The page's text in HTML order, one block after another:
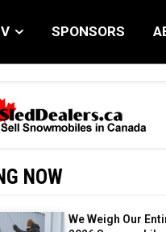
SPONSORS
NOW
We Weigh Our